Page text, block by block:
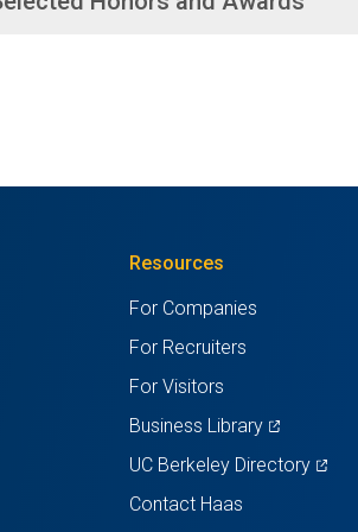
Resources
For Companies
For Recruiters
For Visitors
Business Library(opens
UC Berkeley Directory(opens
Contact Haas